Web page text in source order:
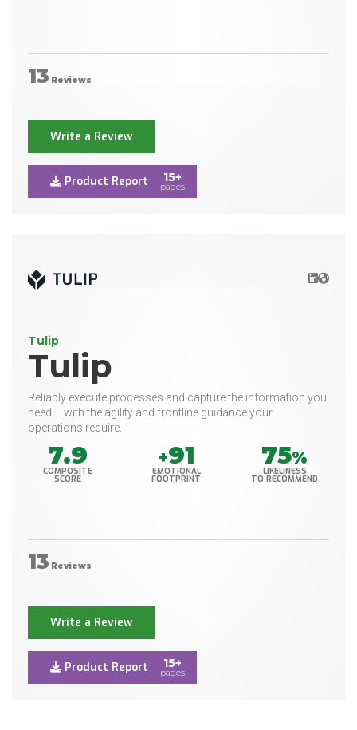
13 Reviews
Write a Review
Product Report 15+
pages
LinkedIn
Website
Tulip
Tulip
Reliably execute processes and capture the information you
need – with the agility and frontline guidance your
operations require.
7.9
COMPOSITE
SCORE
+91
EMOTIONAL
FOOTPRINT
75%
LIKELINESS
TO RECOMMEND
13 Reviews
Write a Review
Product Report 15+
pages